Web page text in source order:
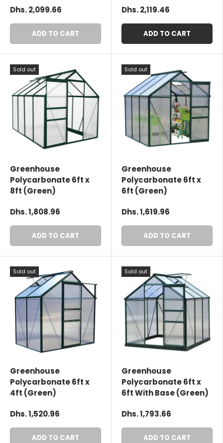
Dhs. 2,099.66
ADD TO CART
Dhs. 2,119.46
ADD TO CART
Sold out
Greenhouse
Polycarbonate 6ft x
8ft (Green)
Dhs. 1,808.96
ADD TO CART
Sold out
Greenhouse
Polycarbonate 6ft x
6ft (Green)
Dhs. 1,619.96
ADD TO CART
Sold out
Greenhouse
Polycarbonate 6ft x
4ft (Green)
Dhs. 1,520.96
ADD TO CART
Sold out
Greenhouse
Polycarbonate 6ft x
6ft With Base (Green)
Dhs. 1,793.66
ADD TO CART